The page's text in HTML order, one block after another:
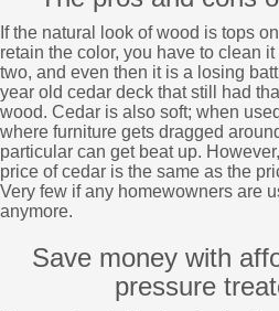
If the natural look of wood is tops
retain the color, you have to clean
two, and even then it is a losing
year old cedar deck that still had
wood. Cedar is also soft; when
where furniture gets dragged
particular can get beat up.
price of cedar is the same as the
Very few if any homewowners are
anymore.
Save money with
pressure